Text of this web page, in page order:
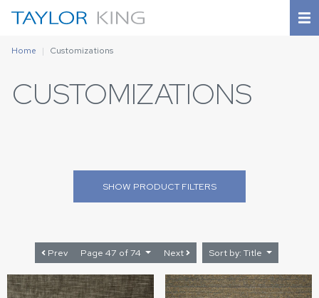
Home Customizations
CUSTOMIZATIONS
SHOW PRODUCT FILTERS
Prev Page 47 of 74 Next Sort by: Title